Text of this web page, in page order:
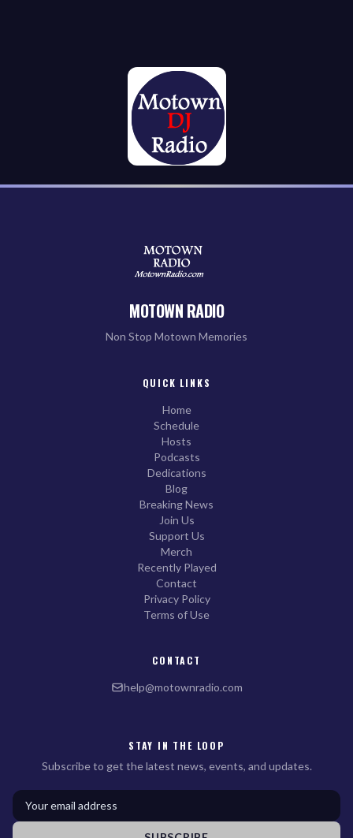
MOTOWN RADIO
Non Stop Motown Memories
QUICK LINKS
Home
Schedule
Hosts
Podcasts
Dedications
Blog
Breaking News
Join Us
Support Us
Merch
Recently Played
Contact
Privacy Policy
Terms of Use
CONTACT
help@motownradio.com
STAY IN THE LOOP
Subscribe to get the latest news, events, and updates.